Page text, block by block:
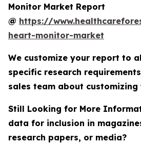
Monitor Market Report
@ https://
heart-monitor-market
We customize your report to
specific research
sales team about
Still Looking for More
data for inclusion in
research papers, or media?